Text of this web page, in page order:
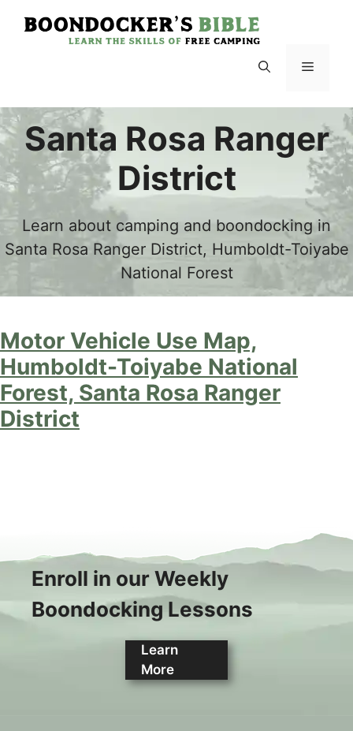
Menu
Santa Rosa Ranger
District
Learn about camping and boondocking in
Santa Rosa Ranger District, Humboldt-Toiyabe
National Forest
Motor Vehicle Use Map,
Humboldt-Toiyabe National
Forest, Santa Rosa Ranger
District
Enroll in our Weekly
Boondocking Lessons
Learn
More